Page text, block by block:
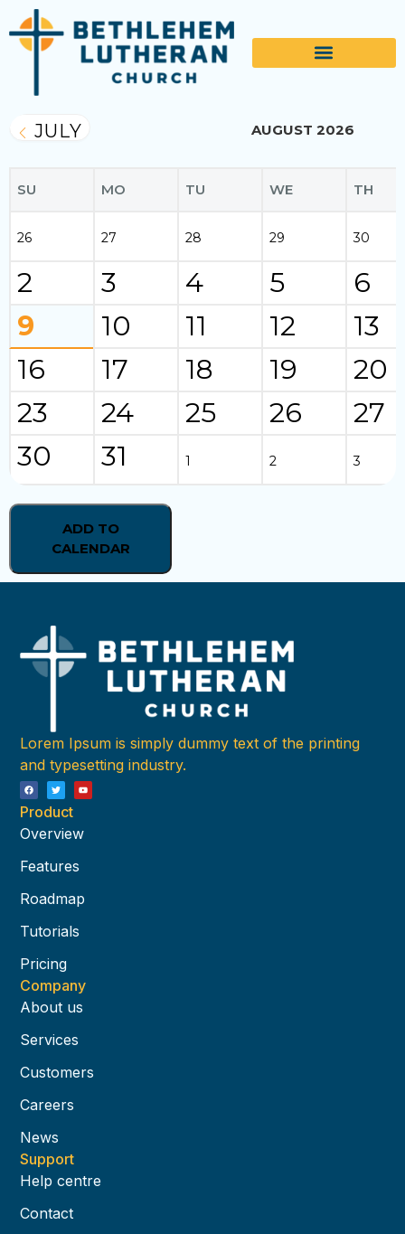
JULY AUGUST 2026
SU MO TU WE TH
26 27 28 29 30
2 3 4 5
6
9
10 11 12
13
16
17 18 19
20
23
24 25 26
27
30
31 1 2 3
ADD TO
CALENDAR
Lorem Ipsum is simply dummy text of the printing
and typesetting industry.
Product
Overview
Features
Roadmap
Tutorials
Pricing
Company
About us
Services
Customers
Careers
News
Support
Help centre
Contact